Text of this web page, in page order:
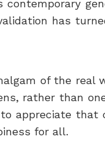
has
of the real
rather than
appreciate that
for all.